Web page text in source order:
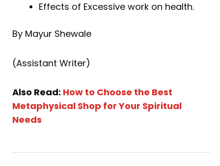
Effects of Excessive work on health.
By Mayur Shewale
(Assistant Writer)
Also Read: How to Choose the Best
Metaphysical Shop for Your Spiritual
Needs